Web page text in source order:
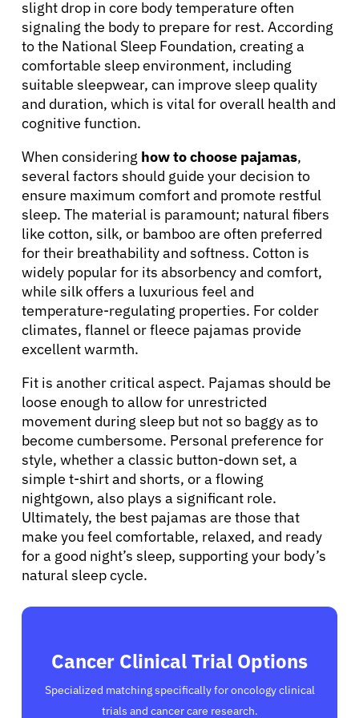
Solutions
Resources
Refer a Patient
Sign In
English
slight drop in core body temperature often
signaling the body to prepare for rest. According
to the National Sleep Foundation, creating a
comfortable sleep environment, including
suitable sleepwear, can improve sleep quality
and duration, which is vital for overall health and
cognitive function.
When considering how to choose pajamas,
several factors should guide your decision to
ensure maximum comfort and promote restful
sleep. The material is paramount; natural fibers
like cotton, silk, or bamboo are often preferred
for their breathability and softness. Cotton is
widely popular for its absorbency and comfort,
while silk offers a luxurious feel and
temperature-regulating properties. For colder
climates, flannel or fleece pajamas provide
excellent warmth.
Fit is another critical aspect. Pajamas should be
loose enough to allow for unrestricted
movement during sleep but not so baggy as to
become cumbersome. Personal preference for
style, whether a classic button-down set, a
simple t-shirt and shorts, or a flowing
nightgown, also plays a significant role.
Ultimately, the best pajamas are those that
make you feel comfortable, relaxed, and ready
for a good night’s sleep, supporting your body’s
natural sleep cycle.
Cancer Clinical Trial Options
Specialized matching specifically for oncology clinical
trials and cancer care research.